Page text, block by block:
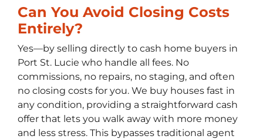
Can You Avoid Closing Costs
Entirely?
Yes—by selling directly to cash home buyers in
Port St. Lucie who handle all fees. No
commissions, no repairs, no staging, and often
no closing costs for you. We buy houses fast in
any condition, providing a straightforward cash
offer that lets you walk away with more money
and less stress. This bypasses traditional agent